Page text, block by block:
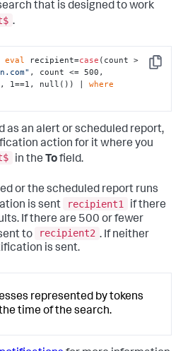
that is designed to work
.
Copy
| eval recipient=case (count >
, 1==1, null()) | where
as an alert or scheduled report,
action for it where you
in the Tofield.
or the scheduled report runs
is sent
recipient1
if there
If there are 500 or fewer
to
recipient2 . If neither
is sent.
represented by tokens
time of the search.